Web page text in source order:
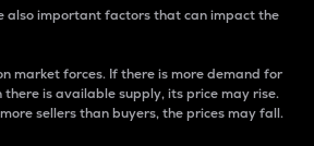
also important factors that can impact the
market forces. If there is more demand for
is available supply, its price may rise.
sellers than buyers, the prices may fall.